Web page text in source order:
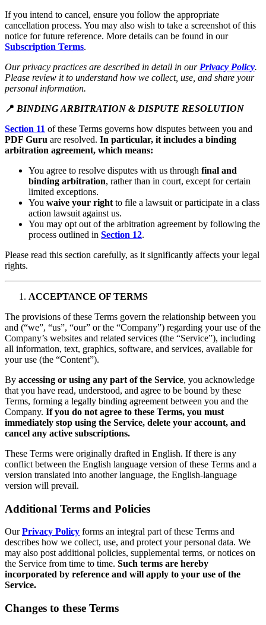
If you intend to cancel, ensure you follow the appropriate
cancellation process. You may also wish to take a screenshot of this
notice for future reference. More details can be found in our
Subscription Terms.
Our privacy practices are described in detail in our Privacy Policy.
Please review it to understand how we collect, use, and share your
personal information.
📍 BINDING ARBITRATION & DISPUTE RESOLUTION
Section 11 of these Terms governs how disputes between you and
PDF Guru are resolved. In particular, it includes a binding
arbitration agreement, which means:
You agree to resolve disputes with us through final and
binding arbitration, rather than in court, except for certain
limited exceptions.
You waive your right to file a lawsuit or participate in a class
action lawsuit against us.
You may opt out of the arbitration agreement by following the
process outlined in Section 12.
Please read this section carefully, as it significantly affects your legal
rights.
ACCEPTANCE OF TERMS
The provisions of these Terms govern the relationship between you
and (“we”, “us”, “our” or the “Company”) regarding your use of the
Company’s websites and related services (the “Service”), including
all information, text, graphics, software, and services, available for
your use (the “Content”).
By accessing or using any part of the Service, you acknowledge
that you have read, understood, and agree to be bound by these
Terms, forming a legally binding agreement between you and the
Company. If you do not agree to these Terms, you must
immediately stop using the Service, delete your account, and
cancel any active subscriptions.
These Terms were originally drafted in English. If there is any
conflict between the English language version of these Terms and a
version translated into another language, the English-language
version will prevail.
Additional Terms and Policies
OurPrivacy Policy forms an integral part of these Terms and
describes how we collect, use, and protect your personal data. We
may also post additional policies, supplemental terms, or notices on
the Service from time to time. Such terms are hereby
incorporated by reference and will apply to your use of the
Service.
Changes to these Terms